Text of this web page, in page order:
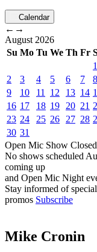
Calendar
← →
August 2026
Su Mo Tu We Th Fr
1
2
3 4 5 6 7
8
9
10 11 12 13 14
16 17 18 19 20 21
23 24 25 26 27 28
30 31
Open Mic Show Closed
No shows scheduled
coming up
and Open Mic Night
Stay informed of
promos Subscribe
Mike Cronin